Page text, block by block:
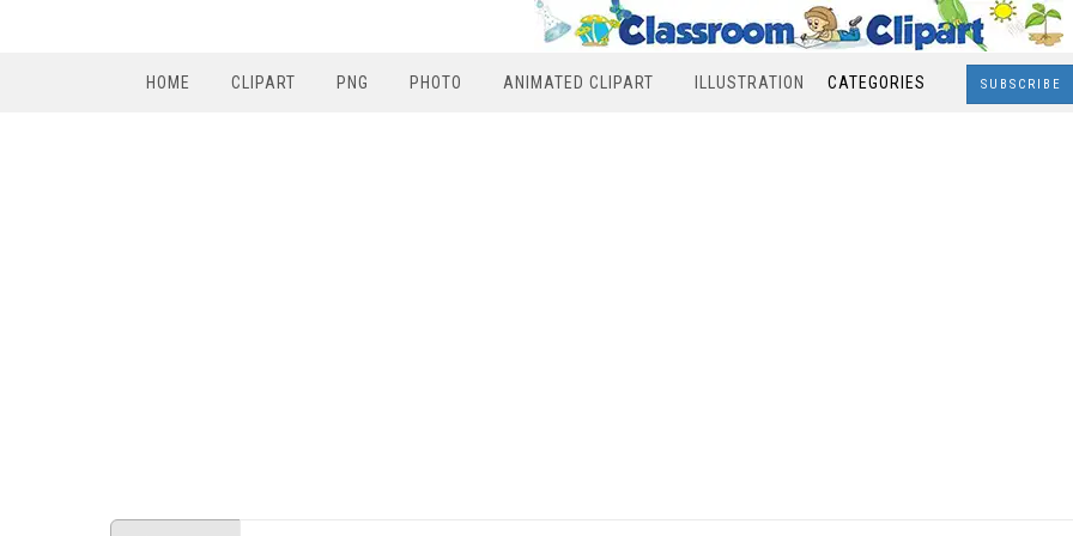
HOME CLIPART PNG PHOTO ANIMATED CLIPART ILLUSTRATION CATEGORIES SUBSCRIBE